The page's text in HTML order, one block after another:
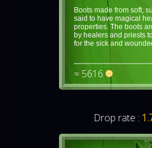
Boots made from soft,
said to have magical
properties. The boots
by healers and priests
for the sick and
≈ 5616
Drop rate :